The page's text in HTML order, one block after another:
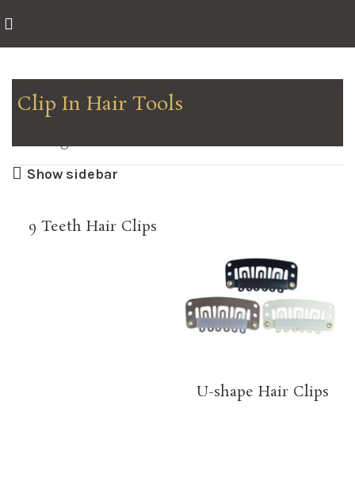
Clip In Hair Tools
Show sidebar
9 Teeth Hair Clips
U-shape Hair Clips